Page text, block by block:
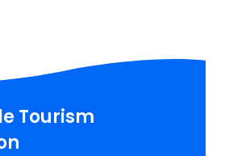
Tourism